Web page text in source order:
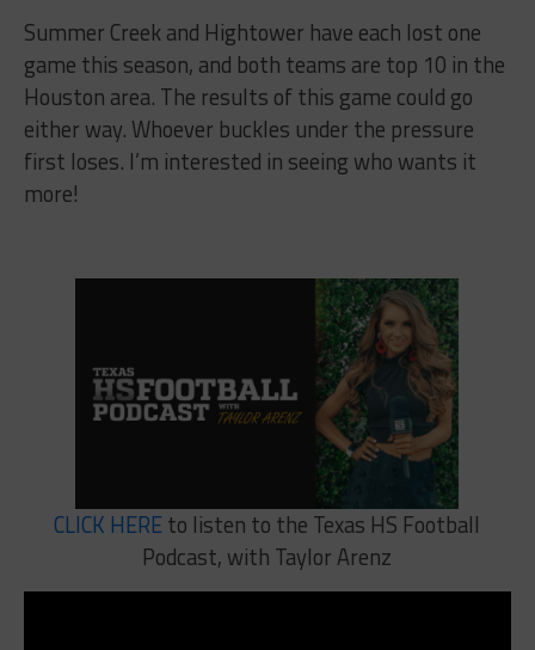
Summer Creek and Hightower have each lost one
game this season, and both teams are top 10 in the
Houston area. The results of this game could go
either way. Whoever buckles under the pressure
first loses. I’m interested in seeing who wants it
more!
CLICK HEREto listen to the Texas HS Football
Podcast, with Taylor Arenz